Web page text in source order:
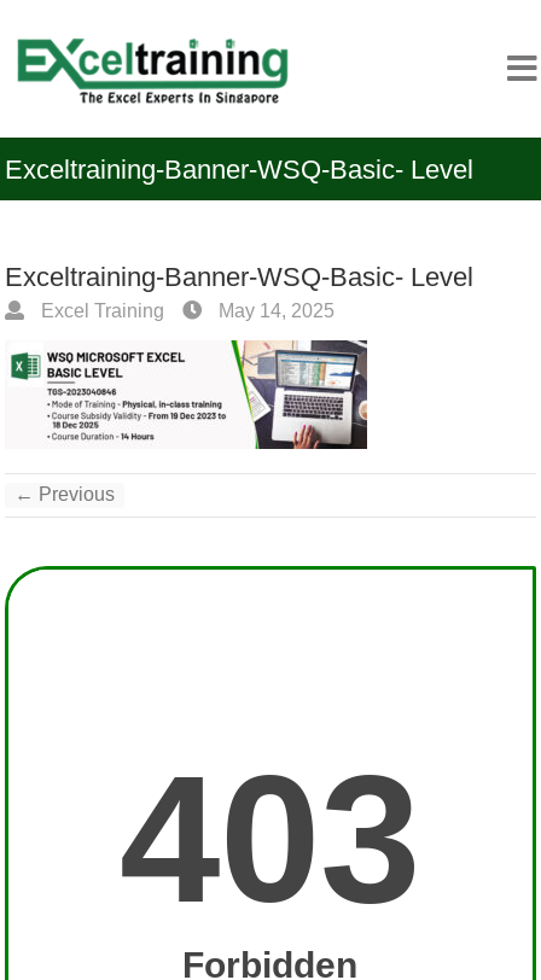
Exceltraining-Banner-WSQ-Basic- Level
Exceltraining-Banner-WSQ-Basic- Level
Excel Training May 14, 2025
← Previous